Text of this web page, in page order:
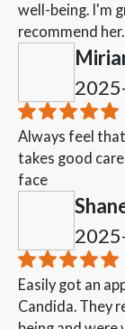
well-being. I'm
recommend her.
Always feel
takes good
face
Easily got an
Candida. They